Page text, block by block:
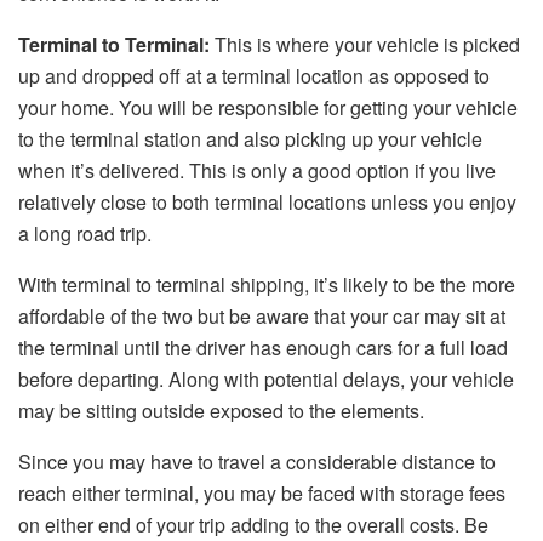
Terminal to Terminal: This is where your vehicle is picked
up and dropped off at a terminal location as opposed to
your home. You will be responsible for getting your vehicle
to the terminal station and also picking up your vehicle
when it’s delivered. This is only a good option if you live
relatively close to both terminal locations unless you enjoy
a long road trip.
With terminal to terminal shipping, it’s likely to be the more
affordable of the two but be aware that your car may sit at
the terminal until the driver has enough cars for a full load
before departing. Along with potential delays, your vehicle
may be sitting outside exposed to the elements.
Since you may have to travel a considerable distance to
reach either terminal, you may be faced with storage fees
on either end of your trip adding to the overall costs. Be